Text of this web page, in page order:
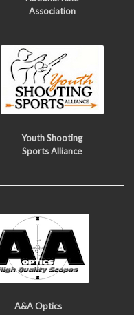
Association
Youth Shooting
Sports Alliance
A&A Optics